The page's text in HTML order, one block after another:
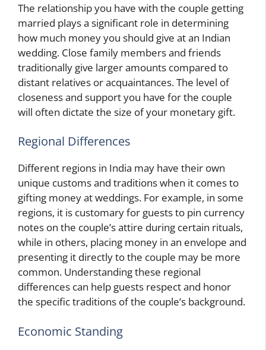
The relationship you have with the couple getting
married plays a significant role in determining
how much money you should give at an Indian
wedding. Close family members and friends
traditionally give larger amounts compared to
distant relatives or acquaintances. The level of
closeness and support you have for the couple
will often dictate the size of your monetary gift.
Regional Differences
Different regions in India may have their own
unique customs and traditions when it comes to
gifting money at weddings. For example, in some
regions, it is customary for guests to pin currency
notes on the couple’s attire during certain rituals,
while in others, placing money in an envelope and
presenting it directly to the couple may be more
common. Understanding these regional
differences can help guests respect and honor
the specific traditions of the couple’s background.
Economic Standing